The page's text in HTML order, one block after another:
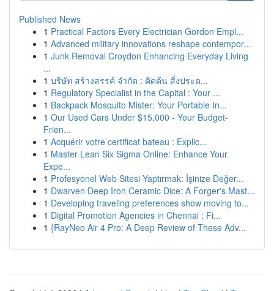
Published News
1 Practical Factors Every Electrician Gordon Empl...
1 Advanced military innovations reshape contempor...
1 Junk Removal Croydon Enhancing Everyday Living
...
1 บริษัท สร้างสรรค์ จำกัด : คิดค้น สิ่งประด...
1 Regulatory Specialist in the Capital : Your ...
1 Backpack Mosquito Mister: Your Portable In...
1 Our Used Cars Under $15,000 - Your Budget-
Frien...
1 Acquérir votre certificat bateau : Explic...
1 Master Lean Six Sigma Online: Enhance Your
Expe...
1 Profesyonel Web Sitesi Yaptırmak: İşinize Değer...
1 Dwarven Deep Iron Ceramic Dice: A Forger's Mast...
1 Developing traveling preferences show moving to...
1 Digital Promotion Agencies in Chennai : Fi...
1 {RayNeo Air 4 Pro: A Deep Review of These Adv...